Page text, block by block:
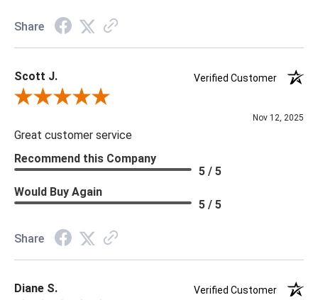
***All memos ship via the USPS. Please allow 1 - 2 weeks for
returnable.
Share
Scott J.
Verified Customer
Review By Scott J.
Nov 12, 2025
Great customer service
Recommend this Company
5 / 5
Would Buy Again
5 / 5
Share
Diane S. Verified Customer